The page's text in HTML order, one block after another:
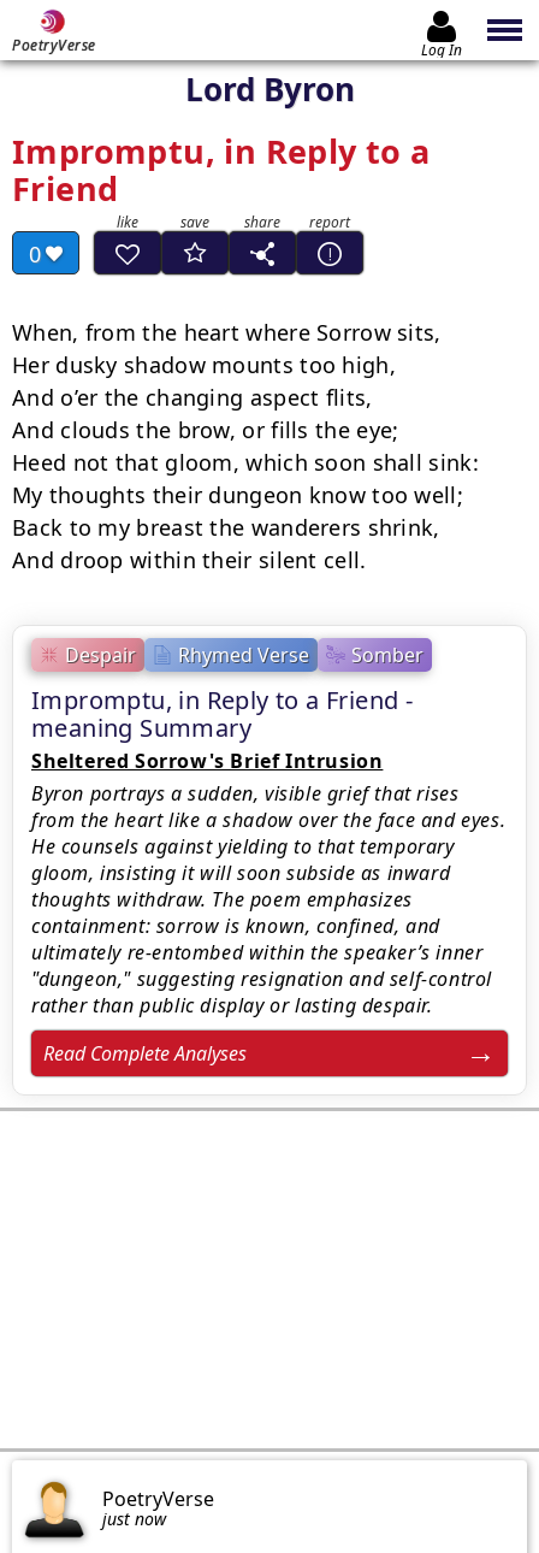
PoetryVerse Log In
Lord Byron
Impromptu, in Reply to a
Friend
0
Despair Rhymed Verse Somber
Impromptu, in Reply to a Friend -
meaning Summary
Sheltered Sorrow's Brief Intrusion
Byron portrays a sudden, visible grief that rises
from the heart like a shadow over the face and eyes.
He counsels against yielding to that temporary
gloom, insisting it will soon subside as inward
thoughts withdraw. The poem emphasizes
containment: sorrow is known, confined, and
ultimately re-entombed within the speaker’s inner
"dungeon," suggesting resignation and self-control
rather than public display or lasting despair.
Read Complete Analyses
When, from the heart where Sorrow sits,
Her dusky shadow mounts too high,
And o’er the changing aspect flits,
And clouds the brow, or fills the eye;
Heed not that gloom, which soon shall sink:
My thoughts their dungeon know too well;
Back to my breast the wanderers shrink,
And droop within their silent cell.
PoetryVerse
just now